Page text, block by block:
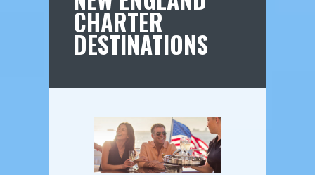
CHARTER
DESTINATIONS